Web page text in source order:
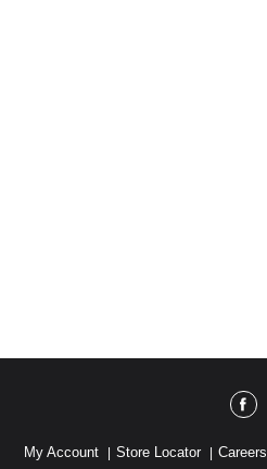
My Account Store Locator Careers